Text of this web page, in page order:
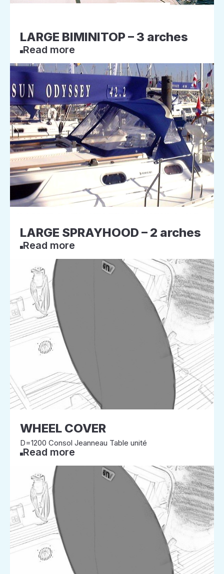
LARGE BIMINITOP – 3 arches
Read more
LARGE SPRAYHOOD – 2 arches
Read more
WHEEL COVER
D=1200 Consol Jeanneau Table unité
Read more